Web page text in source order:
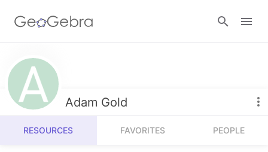
Resources
Number Sense
Algebra
Calculators Adam Gold
RESOURCES FAVORITES PEOPLE